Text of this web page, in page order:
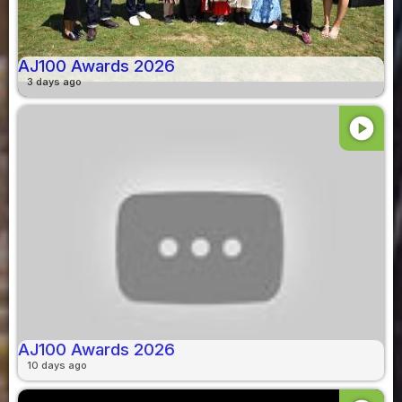
AJ100 Awards 2026
3 days ago
play_circle
AJ100 Awards 2026
10 days ago